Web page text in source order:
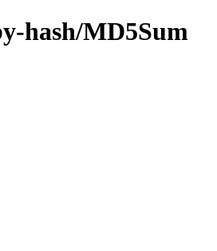
hash/MD5Sum